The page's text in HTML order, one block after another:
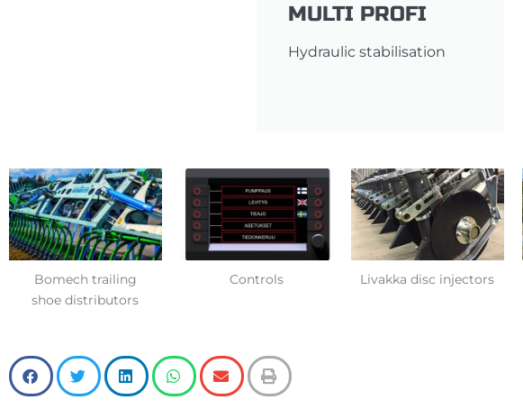
MULTI PROFI
Hydraulic stabilisation
Bomech trailing
shoe distributors
Controls Livakka disc injectors